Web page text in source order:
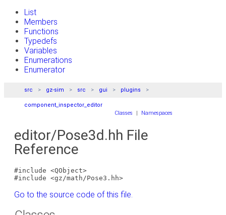
List
Members
Functions
Typedefs
Variables
Enumerations
Enumerator
src gz-sim src gui plugins
component_inspector_editor
Classes
| Namespaces
editor/Pose3d.hh File
Reference
#include <QObject>
#include <gz/math/Pose3.hh>
Go to the source code of this file.